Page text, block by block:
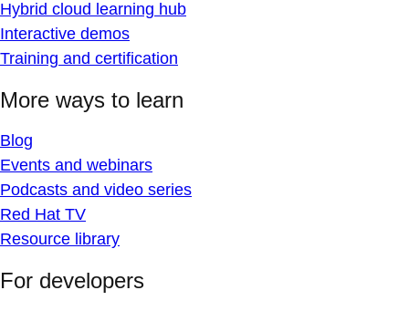
Hybrid cloud learning hub
Interactive demos
Training and certification
More ways to learn
Blog
Events and webinars
Podcasts and video series
Red Hat TV
Resource library
For developers